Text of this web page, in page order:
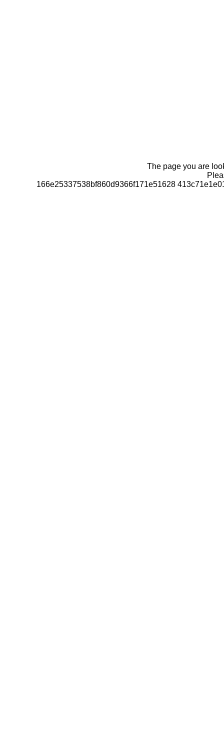
The page you are
166e25337538bf860d9366f171e51628